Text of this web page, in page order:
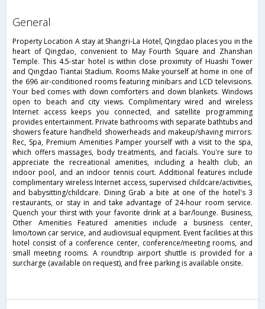
general
Property Location A stay at Shangri-La Hotel, Qingdao places you in the
heart of Qingdao, convenient to May Fourth Square and Zhanshan
Temple. This 4.5-star hotel is within close proximity of Huashi Tower
and Qingdao Tiantai Stadium. Rooms Make yourself at home in one of
the 696 air-conditioned rooms featuring minibars and LCD televisions.
Your bed comes with down comforters and down blankets. Windows
open to beach and city views. Complimentary wired and wireless
Internet access keeps you connected, and satellite programming
provides entertainment. Private bathrooms with separate bathtubs and
showers feature handheld showerheads and makeup/shaving mirrors.
Rec, Spa, Premium Amenities Pamper yourself with a visit to the spa,
which offers massages, body treatments, and facials. You're sure to
appreciate the recreational amenities, including a health club, an
indoor pool, and an indoor tennis court. Additional features include
complimentary wireless Internet access, supervised childcare/activities,
and babysitting/childcare. Dining Grab a bite at one of the hotel's 3
restaurants, or stay in and take advantage of 24-hour room service.
Quench your thirst with your favorite drink at a bar/lounge. Business,
Other Amenities Featured amenities include a business center,
limo/town car service, and audiovisual equipment. Event facilities at this
hotel consist of a conference center, conference/meeting rooms, and
small meeting rooms. A roundtrip airport shuttle is provided for a
surcharge (available on request), and free parking is available onsite.